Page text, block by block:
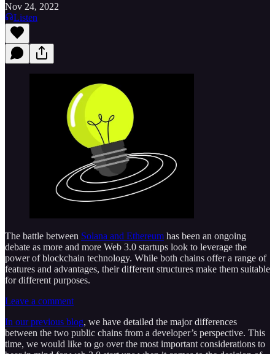
Nov 24, 2022
Listen
The battle between Solana and Ethereum has been an ongoing
debate as more and more Web 3.0 startups look to leverage the
power of blockchain technology. While both chains offer a range of
features and advantages, their different structures make them suitable
for different purposes.
Leave a comment
In our previous blog, we have detailed the major differences
between the two public chains from a developer’s perspective. This
time, we would like to go over the most important considerations to